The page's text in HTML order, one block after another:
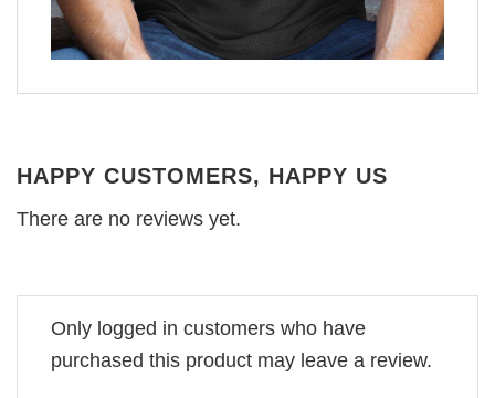
HAPPY CUSTOMERS, HAPPY US
There are no reviews yet.
Only logged in customers who have
purchased this product may leave a review.